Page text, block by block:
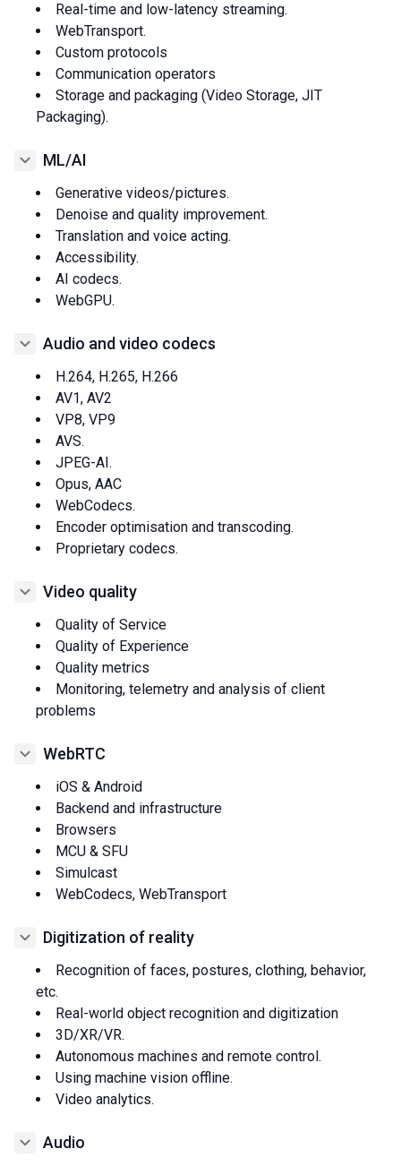
Real-time and low-latency streaming.
WebTransport.
Custom protocols
Communication operators
Storage and packaging (Video Storage, JIT
Packaging).
ML/AI
Generative videos/pictures.
Denoise and quality improvement.
Translation and voice acting.
Accessibility.
AI codecs.
WebGPU.
Audio and video codecs
H.264, H.265, H.266
AV1, AV2
VP8, VP9
AVS.
JPEG-AI.
Opus, AAC
WebCodecs.
Encoder optimisation and transcoding.
Proprietary codecs.
Video quality
Quality of Service
Quality of Experience
Quality metrics
Monitoring, telemetry and analysis of client
problems
WebRTC
iOS & Android
Backend and infrastructure
Browsers
MCU & SFU
Simulcast
WebCodecs, WebTransport
Digitization of reality
Recognition of faces, postures, clothing, behavior,
etc.
Real-world object recognition and digitization
3D/XR/VR.
Autonomous machines and remote control.
Using machine vision offline.
Video analytics.
Audio